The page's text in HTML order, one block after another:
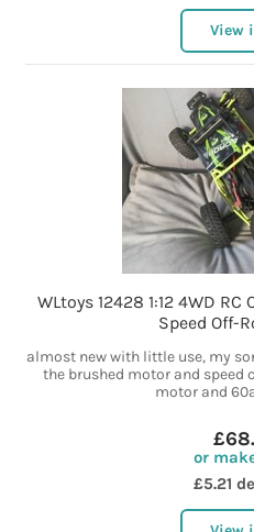
View
WLtoys 12428 1:12 4WD
Speed Off-
almost new with little use, my
the brushed motor and speed
motor and
or
£5.21